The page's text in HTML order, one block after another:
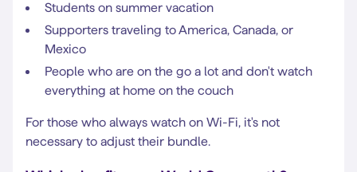
Students on summer vacation
Supporters traveling to America, Canada, or
Mexico
People who are on the go a lot and don't watch
everything at home on the couch
For those who always watch on Wi-Fi, it's not
necessary to adjust their bundle.